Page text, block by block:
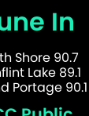
In
Shore 90.7
Lake 89.1
Portage 90.1